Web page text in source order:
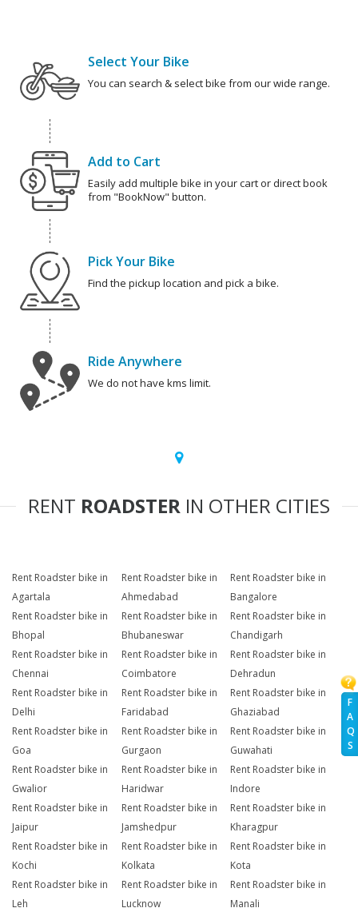
F
A
Q
S
Select Your Bike
You can search & select bike from our wide range.
Add to Cart
Easily add multiple bike in your cart or direct book
from "BookNow" button.
Pick Your Bike
Find the pickup location and pick a bike.
Ride Anywhere
We do not have kms limit.
RENT ROADSTER IN OTHER CITIES
Rent Roadster bike in
Agartala
Rent Roadster bike in
Ahmedabad
Rent Roadster bike in
Bangalore
Rent Roadster bike in
Bhopal
Rent Roadster bike in
Bhubaneswar
Rent Roadster bike in
Chandigarh
Rent Roadster bike in
Chennai
Rent Roadster bike in
Coimbatore
Rent Roadster bike in
Dehradun
Rent Roadster bike in
Delhi
Rent Roadster bike in
Faridabad
Rent Roadster bike in
Ghaziabad
Rent Roadster bike in
Goa
Rent Roadster bike in
Gurgaon
Rent Roadster bike in
Guwahati
Rent Roadster bike in
Gwalior
Rent Roadster bike in
Haridwar
Rent Roadster bike in
Indore
Rent Roadster bike in
Jaipur
Rent Roadster bike in
Jamshedpur
Rent Roadster bike in
Kharagpur
Rent Roadster bike in
Kochi
Rent Roadster bike in
Kolkata
Rent Roadster bike in
Kota
Rent Roadster bike in
Leh
Rent Roadster bike in
Lucknow
Rent Roadster bike in
Manali